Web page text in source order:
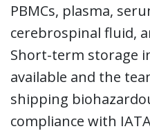
PBMCs, plasma,
cerebrospinal fluid,
Short-term storage
available and the
shipping
compliance with